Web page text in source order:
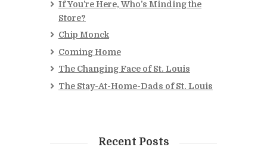
If You’re Here, Who’s Minding the
Store?
Chip Monck
Coming Home
The Changing Face of St. Louis
The Stay-At-Home-Dads of St. Louis
Recent Posts